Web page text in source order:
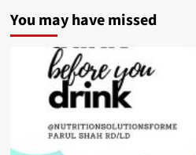
You may have missed